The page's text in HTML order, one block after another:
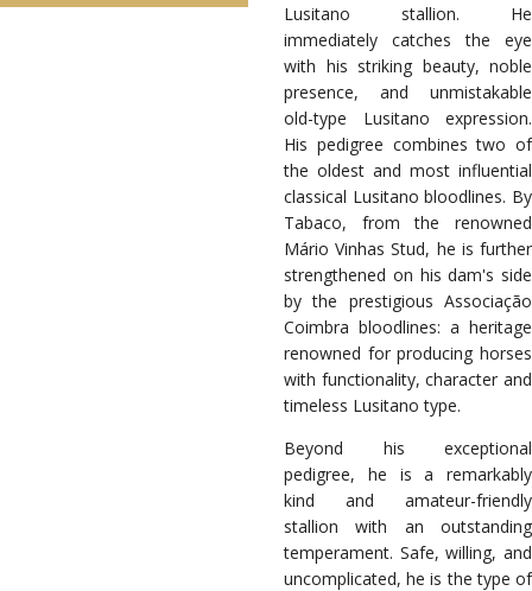
Lusitano stallion. He
immediately catches the eye
with his striking beauty, noble
presence, and unmistakable
old-type Lusitano expression.
His pedigree combines two of
the oldest and most influential
classical Lusitano bloodlines. By
Tabaco, from the renowned
Mário Vinhas Stud, he is further
strengthened on his dam's side
by the prestigious Associação
Coimbra bloodlines: a heritage
renowned for producing horses
with functionality, character and
timeless Lusitano type.
Beyond his exceptional
pedigree, he is a remarkably
kind and amateur-friendly
stallion with an outstanding
temperament. Safe, willing, and
uncomplicated, he is the type of